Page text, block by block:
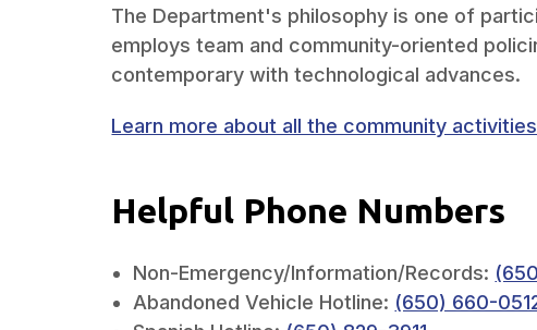
The Department's philosophy is one of
employs team and community-oriented
contemporary with technological advances.
Learn more about all the community
Helpful Phone Numbers
Non-Emergency/Information/Records:
Abandoned Vehicle Hotline: (650) 660-